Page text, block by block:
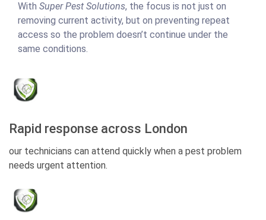
With Super Pest Solutions, the focus is not just on
removing current activity, but on preventing repeat
access so the problem doesn’t continue under the
same conditions.
Rapid response across London
our technicians can attend quickly when a pest problem
needs urgent attention.